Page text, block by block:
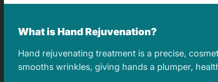
What is Hand Rejuvenation?
Hand rejuvenating treatment is a precise,
smooths wrinkles, giving hands a plumper,